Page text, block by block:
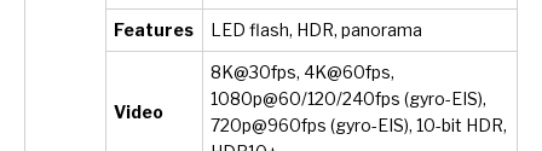
Features LED flash, HDR, panorama
Video
8K@30fps, 4K@60fps,
1080p@60/120/240fps (gyro-EIS),
720p@960fps (gyro-EIS), 10-bit HDR,